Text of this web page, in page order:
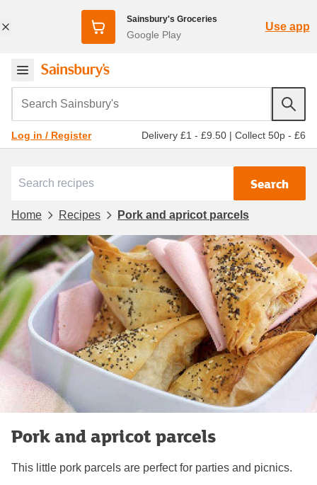
Sainsbury's Groceries
Google Play
Use app
Search Sainsbury's
Log in / Register Delivery £1 - £9.50 | Collect 50p - £6
Search
Home Recipes Pork and apricot parcels
Pork and apricot parcels
This little pork parcels are perfect for parties and picnics.